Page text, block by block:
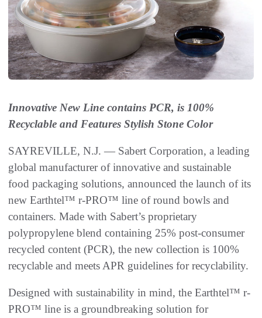
Innovative New Line contains PCR, is 100%
Recyclable and Features Stylish Stone Color
SAYREVILLE, N.J. — Sabert Corporation, a leading
global manufacturer of innovative and sustainable
food packaging solutions, announced the launch of its
new Earthtel™ r-PRO™ line of round bowls and
containers. Made with Sabert’s proprietary
polypropylene blend containing 25% post-consumer
recycled content (PCR), the new collection is 100%
recyclable and meets APR guidelines for recyclability.
Designed with sustainability in mind, the Earthtel™ r-
PRO™ line is a groundbreaking solution for